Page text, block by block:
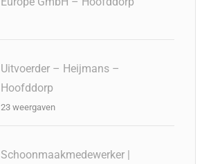
Uitvoerder – Heijmans –
Hoofddorp
23 weergaven
Schoonmaakmedewerker |